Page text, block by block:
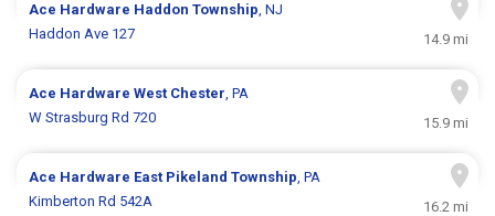
Ace Hardware Haddon Township, NJ
Haddon Ave 127
14.9 mi
Ace HardwareWest Chester, PA
W Strasburg Rd 720
15.9 mi
Ace Hardware East Pikeland Township, PA
Kimberton Rd 542A
16.2 mi